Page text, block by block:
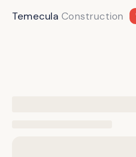
Temecula Construction